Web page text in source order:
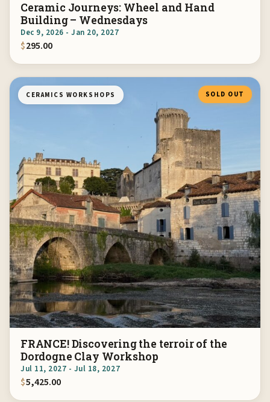
Ceramic Journeys: Wheel and Hand
Building – Wednesdays
Dec 9, 2026 - Jan 20, 2027
$295.00
CERAMICS WORKSHOPS SOLD OUT
FRANCE! Discovering the terroir of the
Dordogne Clay Workshop
Jul 11, 2027 - Jul 18, 2027
$5,425.00